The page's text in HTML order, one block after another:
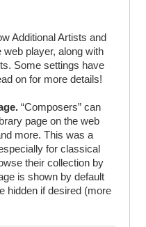
Additional Artists and
player, along with
Some settings have
on for more details!
“Composers” can
page on the web
more. This was a
for classical
their collection by
is shown by default
hidden if desired (more